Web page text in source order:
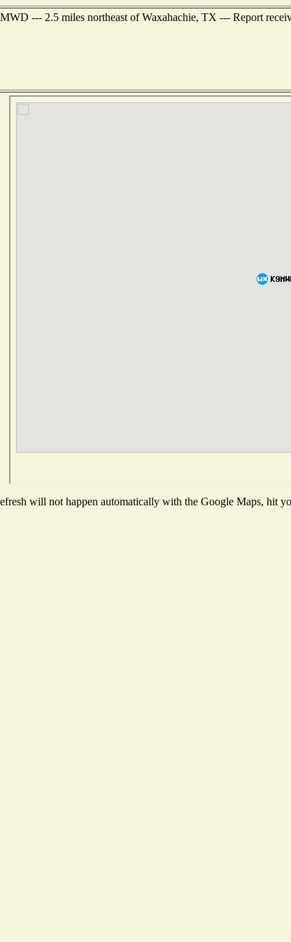
--- 2.5 miles northeast of Waxahachie, TX --- Report
will not happen automatically with the Google Maps, hit